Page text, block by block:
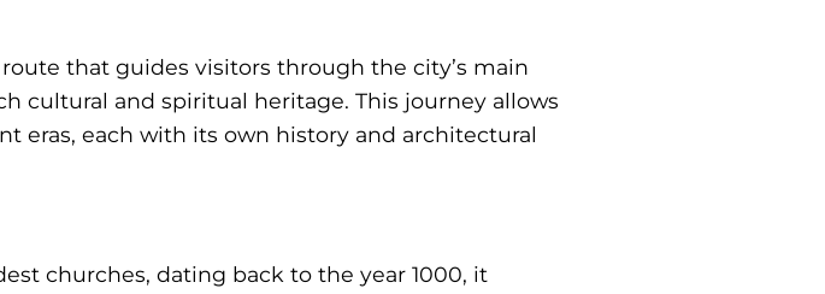
that guides visitors through the city’s main
cultural and spiritual heritage. This journey allows
eras, each with its own history and architectural
churches, dating back to the year 1000, it